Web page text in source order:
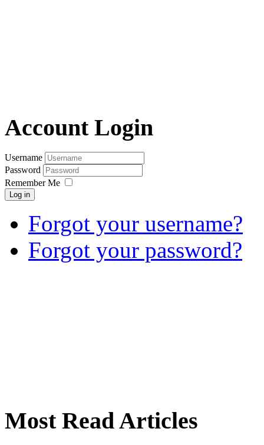
Account Login
Username
Password
Remember Me
Log in
Forgot your username?
Forgot your password?
Most Read Articles